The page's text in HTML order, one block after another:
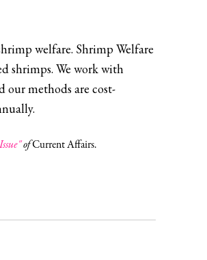
welfare. Shrimp Welfare
shrimps. We work with
our methods are cost-
ofCurrent Affairs.